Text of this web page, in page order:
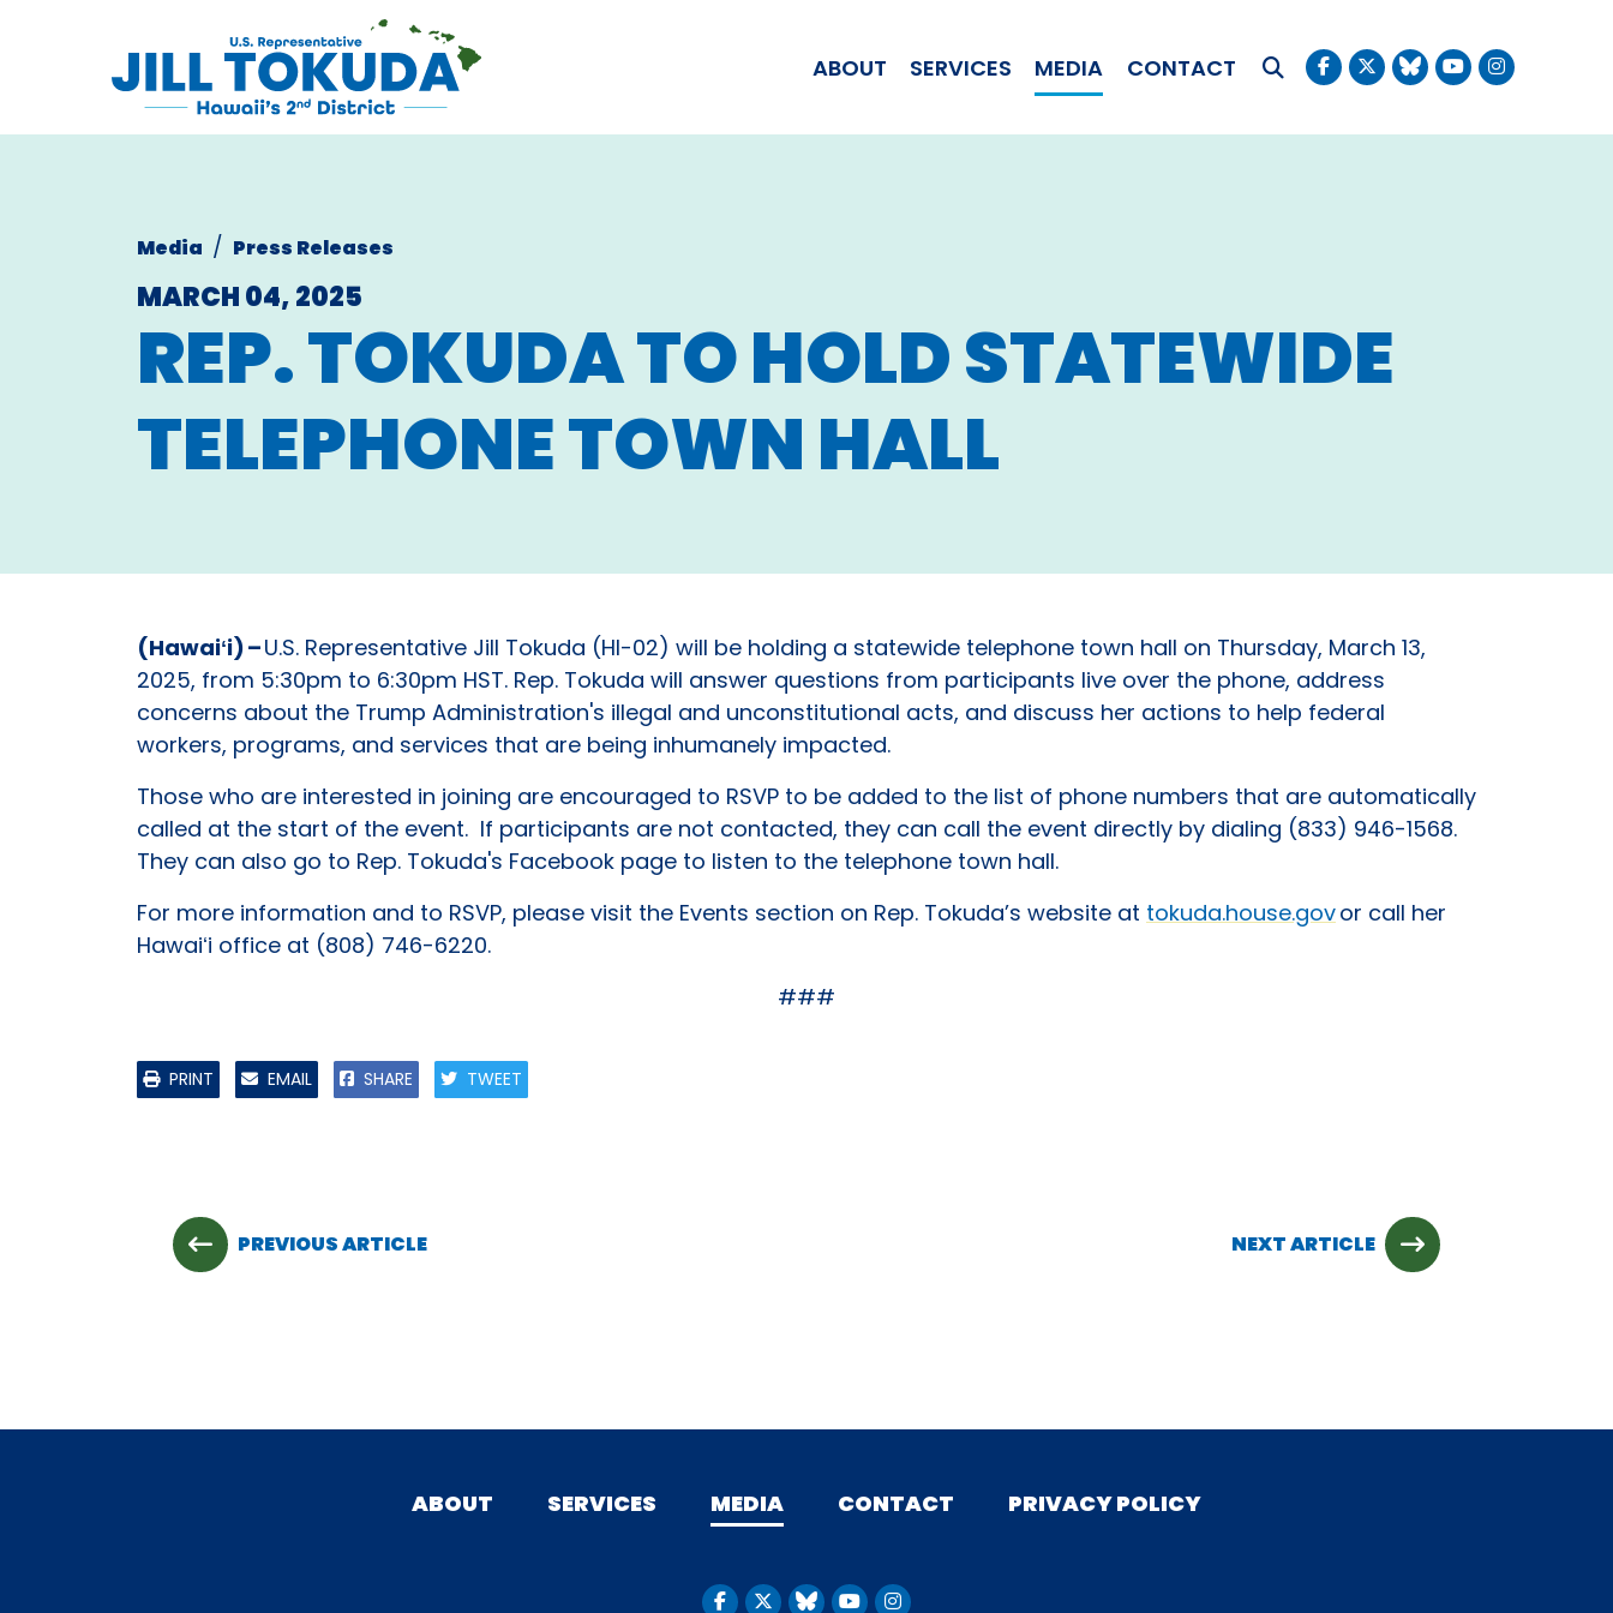
CONGRESSWOMAN JILL TOKUDA
ABOUT SERVICES MEDIA
CONTACT
Media Press Releases
MARCH 04, 2025
REP. TOKUDA TOHOLD STATEWIDE
TELEPHONE TOWN HALL
(Hawaiʻi) –U.S. Representative Jill Tokuda (HI-02) will be holding a statewide telephone town hall on Thursday, March 13,
2025, from 5:30pm to 6:30pm HST. Rep. Tokuda will answer questions from participants live over the phone, address
concerns about the Trump Administration's illegal and unconstitutional acts, and discuss her actions to help federal
workers, programs, and services that are being inhumanely impacted.
Those who are interested in joining are encouraged to RSVP to be added to the list of phone numbers that are automatically
called at the start of the event. If participants are not contacted, they can call the event directly by dialing (833) 946-1568.
They can also go to Rep. Tokuda's Facebook page to listen to the telephone town hall.
For more information and to RSVP, please visit the Events section on Rep. Tokuda’s website at tokuda.house.govor call her
Hawaiʻi office at (808) 746-6220.
###
PRINT EMAIL SHARE TWEET
PREVIOUS ARTICLE NEXT ARTICLE
ABOUT SERVICES MEDIA CONTACT PRIVACY POLICY